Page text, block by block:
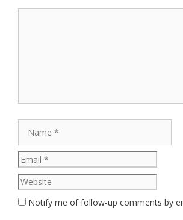
Notify me of follow-up comments by